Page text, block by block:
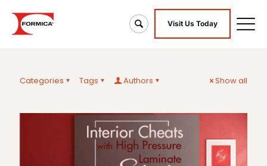
Visit Us Today
Categories Tags Authors Show all